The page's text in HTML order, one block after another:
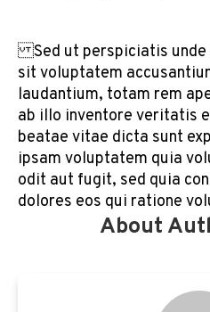
Sed ut perspiciatis unde
sit voluptatem
laudantium, totam rem
ab illo inventore veritatis
beatae vitae dicta sunt
ipsam voluptatem quia
odit aut fugit, sed quia
dolores eos qui ratione
About